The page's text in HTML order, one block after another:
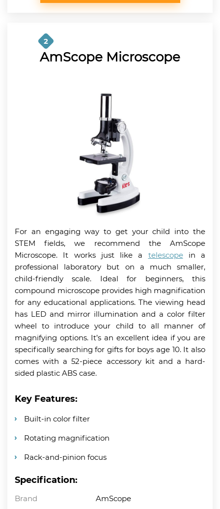
2
AmScope Microscope
For an engaging way to get your child into the
STEM fields, we recommend the AmScope
Microscope. It works just like a telescopein a
professional laboratory but on a much smaller,
child-friendly scale. Ideal for beginners, this
compound microscope provides high magnification
for any educational applications. The viewing head
has LED and mirror illumination and a color filter
wheel to introduce your child to all manner of
magnifying options. It’s an excellent idea if you are
specifically searching for gifts for boys age 10. It also
comes with a 52-piece accessory kit and a hard-
sided plastic ABS case.
Key Features:
Built-in color filter
Rotating magnification
Rack-and-pinion focus
Specification:
Brand
AmScope